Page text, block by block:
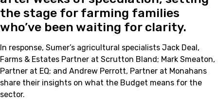
the stage for farming families
who’ve been waiting for clarity.
In response, Sumer’s agricultural specialists Jack Deal,
Farms & Estates Partner at Scrutton Bland; Mark Smeaton,
Partner at EQ; and Andrew Perrott, Partner at Monahans
share their insights on what the Budget means for the
sector.